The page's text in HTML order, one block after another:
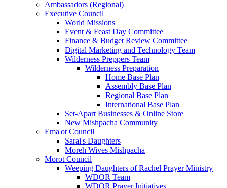
Ambassadors (Regional)
Executive Council
World Missions
Event & Feast Day Committee
Finance & Budget Review Committee
Digital Marketing and Technology Team
Wilderness Preppers Team
Wilderness Preparation
Home Base Plan
Assembly Base Plan
Regional Base Plan
International Base Plan
Set-Apart Businesses & Online Store
New Mishpacha Community
Ema'ot Council
Sarai's Daughters
Moreh Wives Mishpacha
Morot Council
Weeping Daughters of Rachel Prayer Ministry
WDOR Team
WDOR Prayer Initiatives